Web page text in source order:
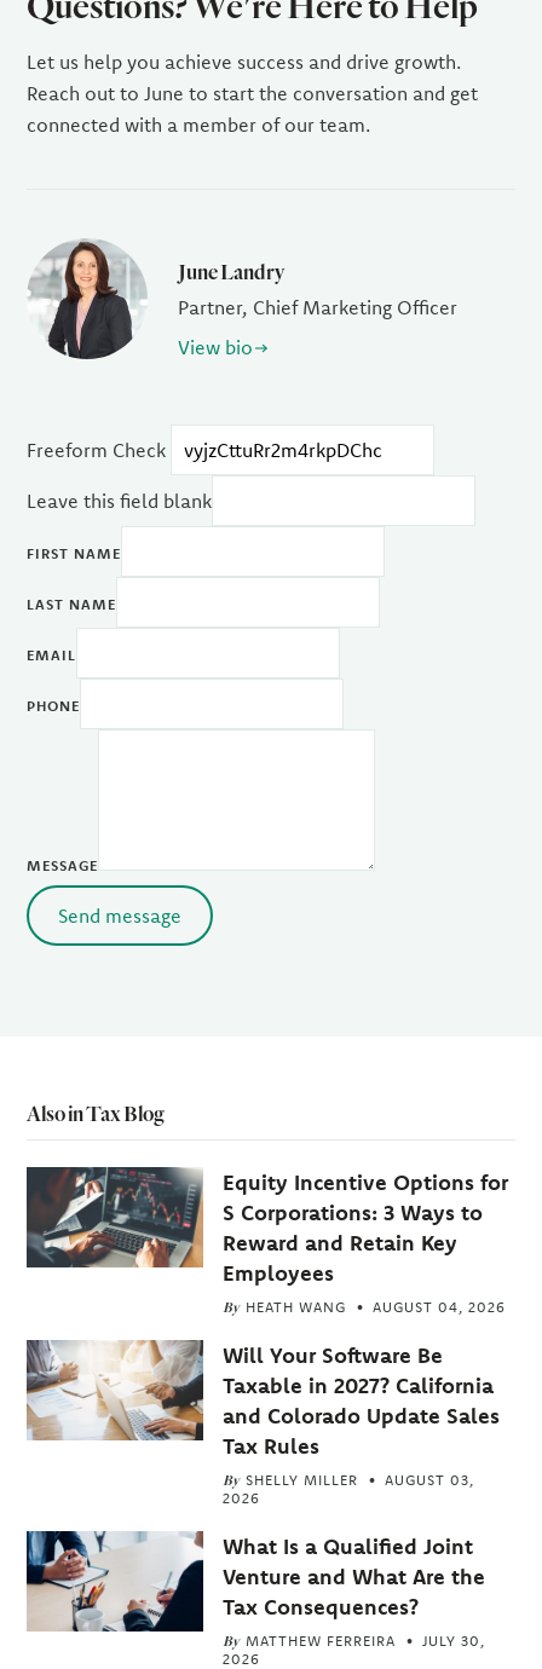
Let us help you achieve success and drive growth.
Reach out to June to start the conversation and get
connected with a member of our team.
June Landry
Partner, Chief Marketing Officer
View bio
Freeform Check
Leave this field blank
FIRST NAME
LAST NAME
EMAIL
PHONE
MESSAGE
Send message
Also in Tax Blog
Equity Incentive Options for
S Corporations: 3 Ways to
Reward and Retain Key
Employees
By HEATH WANG AUGUST 04, 2026
Will Your Software Be
Taxable in 2027? California
and Colorado Update Sales
Tax Rules
By SHELLY MILLER
AUGUST 03,
2026
What Is a Qualified Joint
Venture and What Are the
Tax Consequences?
By MATTHEW FERREIRA
JULY 30,
2026